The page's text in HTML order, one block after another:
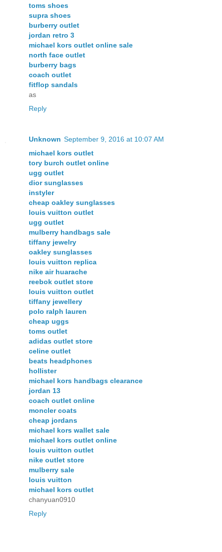
toms shoes
supra shoes
burberry outlet
jordan retro 3
michael kors outlet online sale
north face outlet
burberry bags
coach outlet
fitflop sandals
as
Reply
Unknown September 9, 2016 at 10:07 AM
michael kors outlet
tory burch outlet online
ugg outlet
dior sunglasses
instyler
cheap oakley sunglasses
louis vuitton outlet
ugg outlet
mulberry handbags sale
tiffany jewelry
oakley sunglasses
louis vuitton replica
nike air huarache
reebok outlet store
louis vuitton outlet
tiffany jewellery
polo ralph lauren
cheap uggs
toms outlet
adidas outlet store
celine outlet
beats headphones
hollister
michael kors handbags clearance
jordan 13
coach outlet online
moncler coats
cheap jordans
michael kors wallet sale
michael kors outlet online
louis vuitton outlet
nike outlet store
mulberry sale
louis vuitton
michael kors outlet
chanyuan0910
Reply